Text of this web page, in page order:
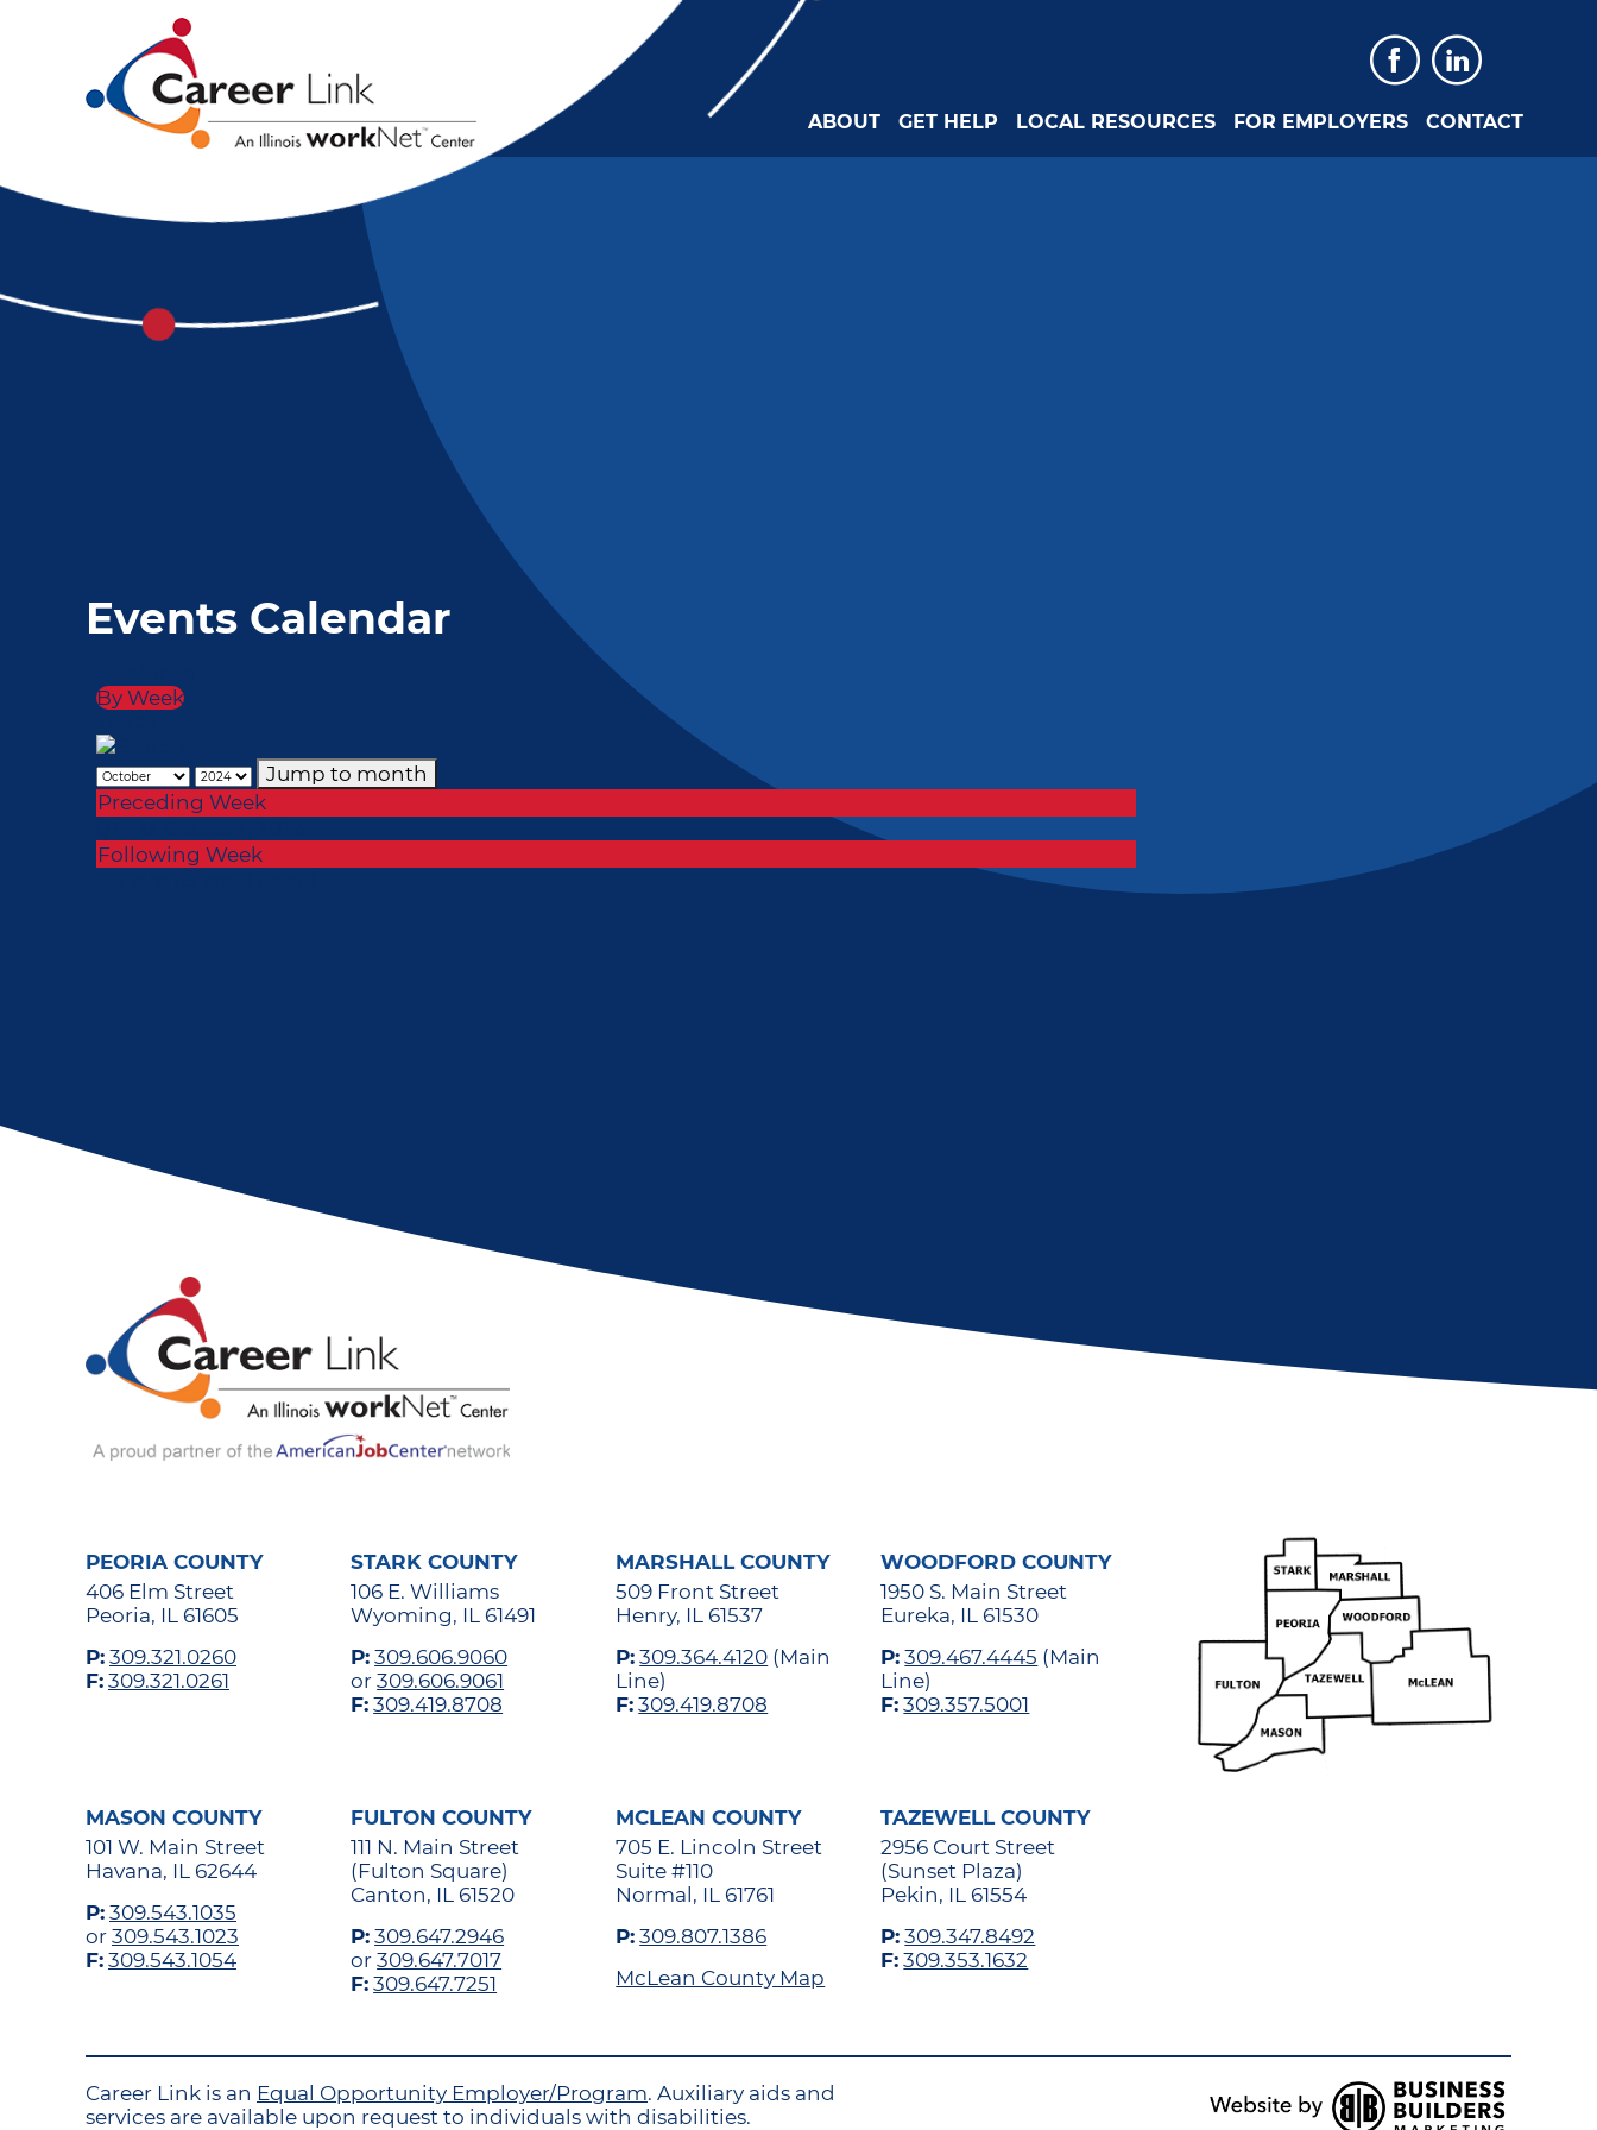
ABOUT GET HELP LOCAL RESOURCES FOR EMPLOYERS CONTACT
Events Calendar
By Week
Jump to month
Preceding Week
Following Week
PEORIA COUNTY
406 Elm Street
Peoria, IL 61605
P: 309.321.0260
F: 309.321.0261
STARK COUNTY
106 E. Williams
Wyoming, IL 61491
P: 309.606.9060
or309.606.9061
F: 309.419.8708
MARSHALL COUNTY
509 Front Street
Henry, IL 61537
P: 309.364.4120 (Main
Line)
F: 309.419.8708
WOODFORD COUNTY
1950 S. Main Street
Eureka, IL 61530
P: 309.467.4445 (Main
Line)
F: 309.357.5001
MASON COUNTY
101 W. Main Street
Havana, IL 62644
P: 309.543.1035
or 309.543.1023
F: 309.543.1054
FULTON COUNTY
111 N. Main Street
(Fulton Square)
Canton, IL 61520
P: 309.647.2946
or309.647.7017
F: 309.647.7251
MCLEAN COUNTY
705 E. Lincoln Street
Suite #110
Normal, IL 61761
P: 309.807.1386
McLean County Map
TAZEWELL COUNTY
2956 Court Street
(Sunset Plaza)
Pekin, IL 61554
P: 309.347.8492
F: 309.353.1632
Career Link is an Equal Opportunity Employer/Program. Auxiliary aids and
services are available upon request to individuals with disabilities.